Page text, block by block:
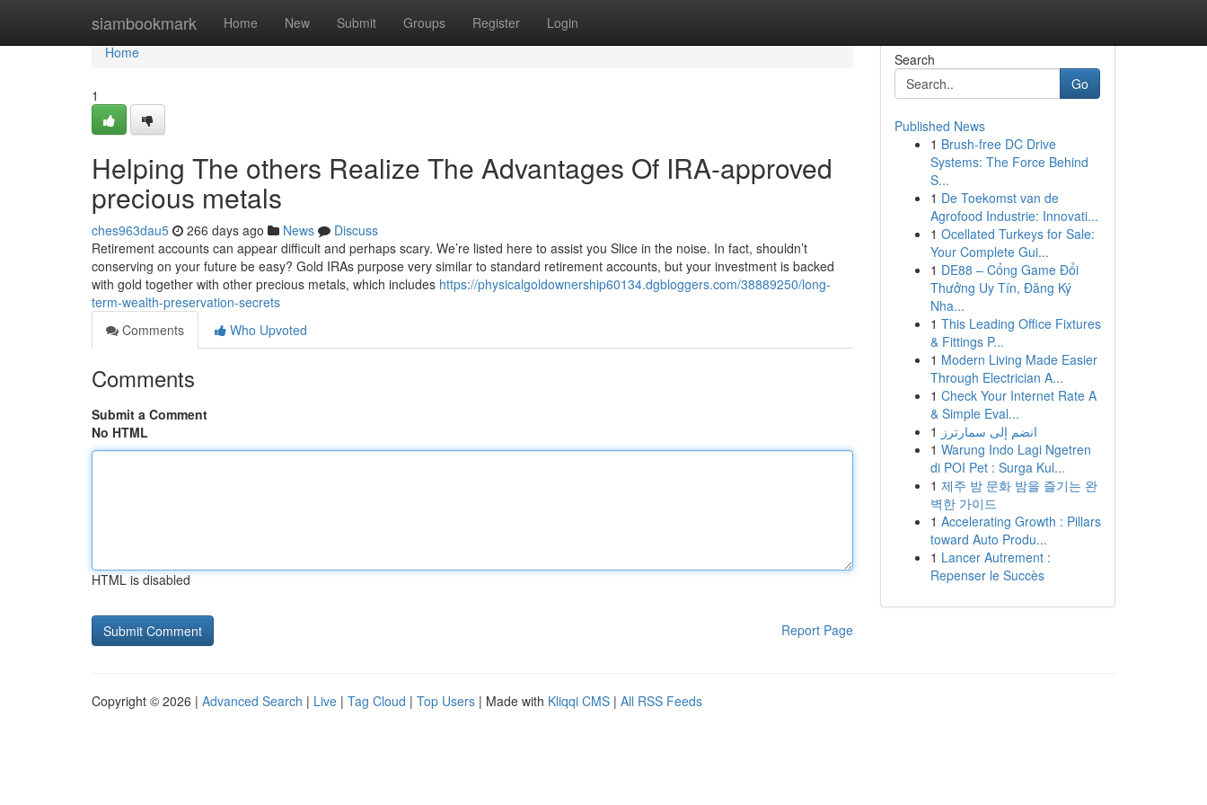
siambookmark Home New Submit Groups Register Login
Home
Home
1
Helping The others Realize The Advantages Of IRA-approved
precious metals
ches963dau5 266 days ago News
Discuss
Retirement accounts can appear difficult and perhaps scary. We’re listed here to assist you Slice in the noise. In fact, shouldn’t
conserving on your future be easy? Gold IRAs purpose very similar to standard retirement accounts, but your investment is backed
with gold together with other precious metals, which includes https://physicalgoldownership60134.dgbloggers.com/38889250/long-
term-wealth-preservation-secrets
Comments
Who Upvoted
Comments
Submit a Comment
No HTML
HTML is disabled
Report Page
Search
Go
Published News
1 Brush-free DC Drive
Systems: The Force Behind
S...
1 De Toekomst van de
Agrofood Industrie: Innovati...
1 Ocellated Turkeys for Sale:
Your Complete Gui...
1 DE88 – Cổng Game Đổi
Thưởng Uy Tín, Đăng Ký
Nha...
1 This Leading Office Fixtures
& Fittings P...
1 Modern Living Made Easier
Through Electrician A...
1 Check Your Internet Rate A
& Simple Eval...
1 انضم إلى سمارترز
1 Warung Indo Lagi Ngetren
di POI Pet : Surga Kul...
1 제주 밤 문화 밤을 즐기는 완
벽한 가이드
1 Accelerating Growth : Pillars
toward Auto Produ...
1 Lancer Autrement :
Repenser le Succès
Copyright © 2026 | Advanced Search | Live | Tag Cloud | Top Users | Made with Kliqqi CMS | All RSS Feeds